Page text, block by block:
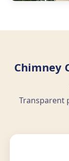
Chimney
Transparent